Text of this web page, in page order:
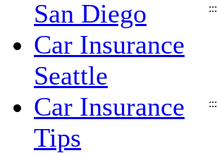
San Diego
Car Insurance
Seattle
Car Insurance
Tips
:::
:::